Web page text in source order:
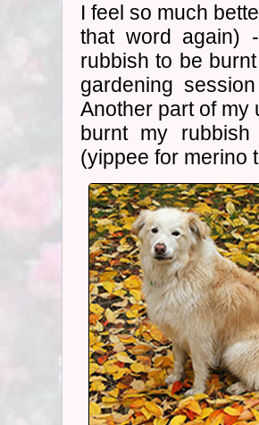
I feel so much
that word again)
rubbish to be
gardening
Another part of my
burnt my
(yippee for merino